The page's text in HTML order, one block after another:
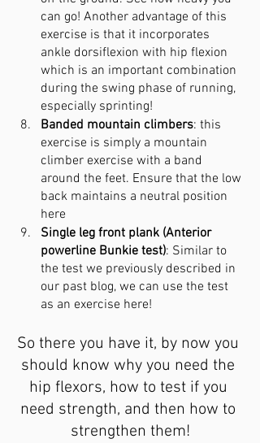
can go! Another advantage of this
exercise is that it incorporates
ankle dorsiflexion with hip flexion
which is an important combination
during the swing phase of running,
especially sprinting!
Banded mountain climbers: this
exercise is simply a mountain
climber exercise with a band
around the feet. Ensure that the low
back maintains a neutral position
here
Single leg front plank (Anterior
powerline Bunkie test): Similar to
the test we previously described in
our past blog, we can use the test
as an exercise here!
So there you have it, by now you
should know why you need the
hip flexors, how to test if you
need strength, and then how to
strengthen them!